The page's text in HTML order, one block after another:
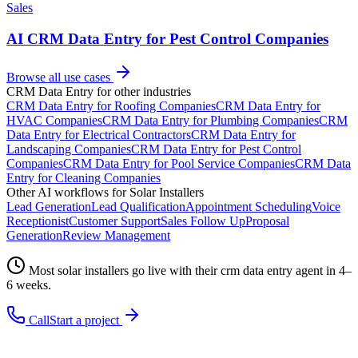
Sales
AI CRM Data Entry for Pest Control Companies
Browse all use cases
CRM Data Entry for other industries
CRM Data Entry forRoofing CompaniesCRM Data Entry for
HVAC CompaniesCRM Data Entry forPlumbing CompaniesCRM
Data Entry forElectrical ContractorsCRM Data Entry for
Landscaping CompaniesCRM Data Entry forPest Control
CompaniesCRM Data Entry forPool Service CompaniesCRM Data
Entry forCleaning Companies
Other AI workflows for Solar Installers
Lead GenerationLead QualificationAppointment SchedulingVoice
ReceptionistCustomer SupportSales Follow UpProposal
GenerationReview Management
Mostsolar installers go live with theircrm data entry agent in 4–
6 weeks.
CallStart a project